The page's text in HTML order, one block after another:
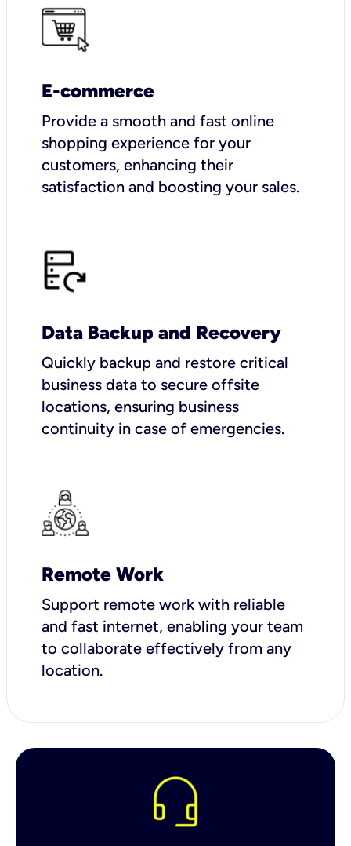
E-commerce
Provide a smooth and fast online
shopping experience for your
customers, enhancing their
satisfaction and boosting your sales.
Data Backup and Recovery
Quickly backup and restore critical
business data to secure offsite
locations, ensuring business
continuity in case of emergencies.
Remote Work
Support remote work with reliable
and fast internet, enabling your team
to collaborate effectively from any
location.